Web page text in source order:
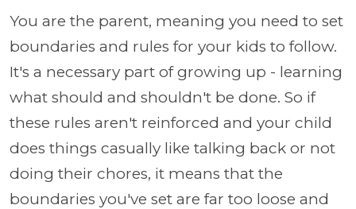
You are the parent, meaning you need to set
boundaries and rules for your kids to follow.
It's a necessary part of growing up - learning
what should and shouldn't be done. So if
these rules aren't reinforced and your child
does things casually like talking back or not
doing their chores, it means that the
boundaries you've set are far too loose and